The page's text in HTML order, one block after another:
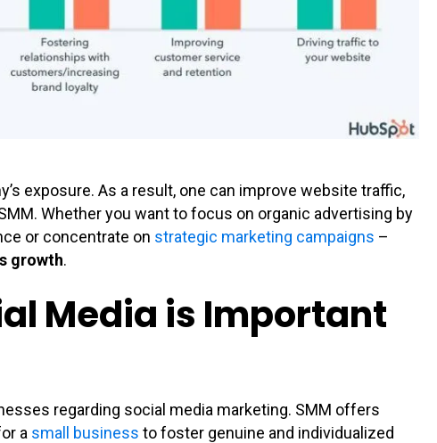
exposure. As a result, one can improve website traffic,
Whether you want to focus on organic advertising by
or concentrate on strategic marketing campaigns –
growth.
Media is Important
regarding social media marketing. SMM offers
a small business to foster genuine and individualized